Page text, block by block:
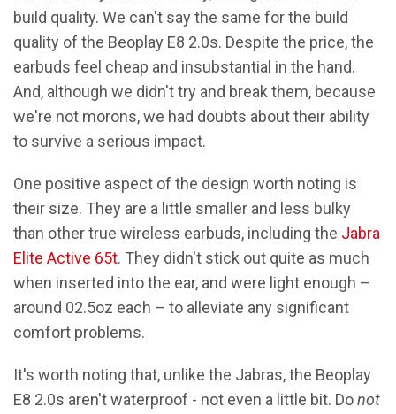
build quality. We can't say the same for the build
quality of the Beoplay E8 2.0s. Despite the price, the
earbuds feel cheap and insubstantial in the hand.
And, although we didn't try and break them, because
we're not morons, we had doubts about their ability
to survive a serious impact.
One positive aspect of the design worth noting is
their size. They are a little smaller and less bulky
than other true wireless earbuds, including the Jabra
Elite Active 65t. They didn't stick out quite as much
when inserted into the ear, and were light enough –
around 02.5oz each – to alleviate any significant
comfort problems.
It's worth noting that, unlike the Jabras, the Beoplay
E8 2.0s aren't waterproof - not even a little bit. Donot